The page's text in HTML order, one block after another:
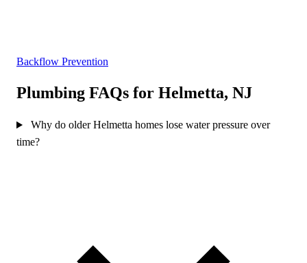
Backflow Prevention
Plumbing FAQs for Helmetta, NJ
Why do older Helmetta homes lose water pressure over
time?